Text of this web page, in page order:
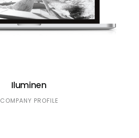
Iluminen
COMPANY PROFILE